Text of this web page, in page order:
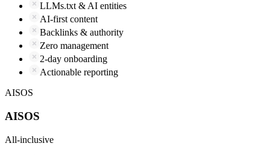
LLMs.txt & AI entities
AI-first content
Backlinks & authority
Zero management
2-day onboarding
Actionable reporting
AISOS
AISOS
All-inclusive